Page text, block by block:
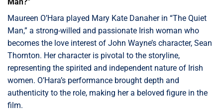
Man?”
Maureen O’Hara played Mary Kate Danaher in “The Quiet
Man,” a strong-willed and passionate Irish woman who
becomes the love interest of John Wayne’s character, Sean
Thornton. Her character is pivotal to the storyline,
representing the spirited and independent nature of Irish
women. O’Hara’s performance brought depth and
authenticity to the role, making her a beloved figure in the
film.